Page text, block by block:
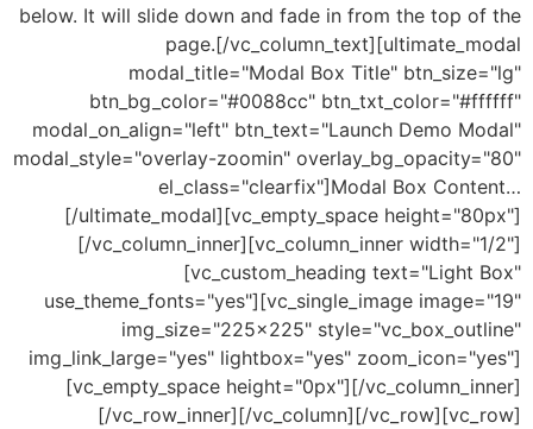
below. It will slide down and fade in from the top
page.[/
modal_title="Modal Box Title"
btn_bg_color="#0088cc"
modal_on_align="left" btn_text="Launch Demo
modal_style="overlay-zoomin"
el_class="clearfix"]Modal Box
[/ultimate_modal][vc_empty_space
[/vc_column_inner][vc_column_inner
[vc_custom_heading
use_theme_fonts="yes"][vc_single_image
img_size="225×225"
img_link_large="yes" lightbox="yes"
[vc_empty_space height="0px"][/
[/vc_row_inner][/vc_column][/